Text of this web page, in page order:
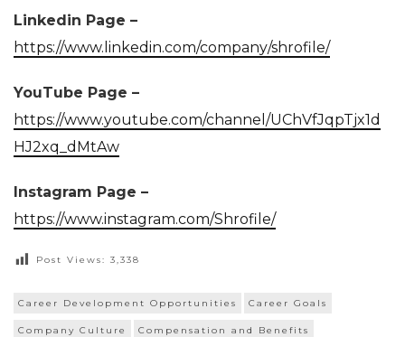
Linkedin Page –
https://www.linkedin.com/company/shrofile/
YouTube Page –
https://www.youtube.com/channel/UChVfJqpTjx1d
HJ2xq_dMtAw
Instagram Page –
https://www.instagram.com/Shrofile/
Post Views: 3,338
Career Development Opportunities Career Goals
Company Culture Compensation and Benefits